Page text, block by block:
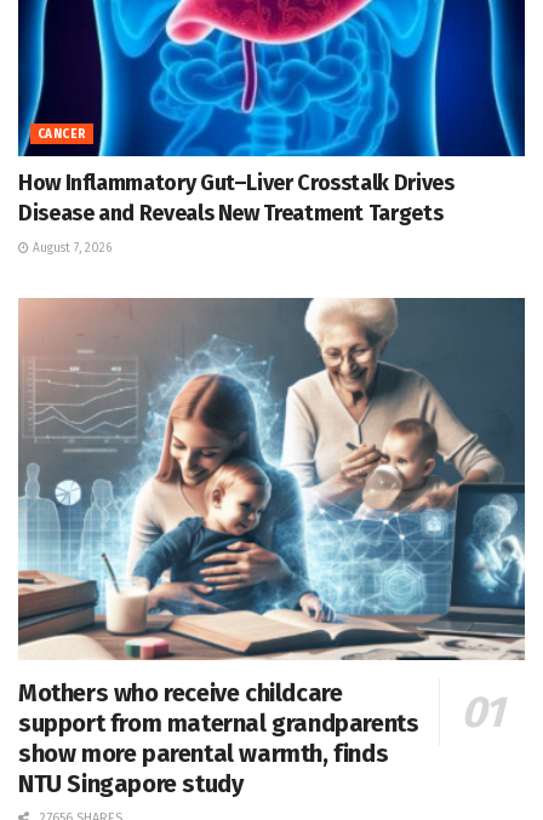
CANCER
How Inflammatory Gut–Liver Crosstalk Drives
Disease and Reveals New Treatment Targets
August 7, 2026
Mothers who receive childcare
support from maternal grandparents
show more parental warmth, finds
NTU Singapore study